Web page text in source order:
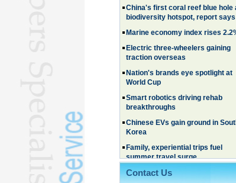
biodiversity hotspot, report says
Marine economy index rises 2.2%
Electric three-wheelers gaining
traction overseas
World Cup
Smart robotics driving rehab
breakthroughs
Chinese EVs gain ground in South
Korea
summer travel surge
What the LV case means for
trademark protection
Contact Us